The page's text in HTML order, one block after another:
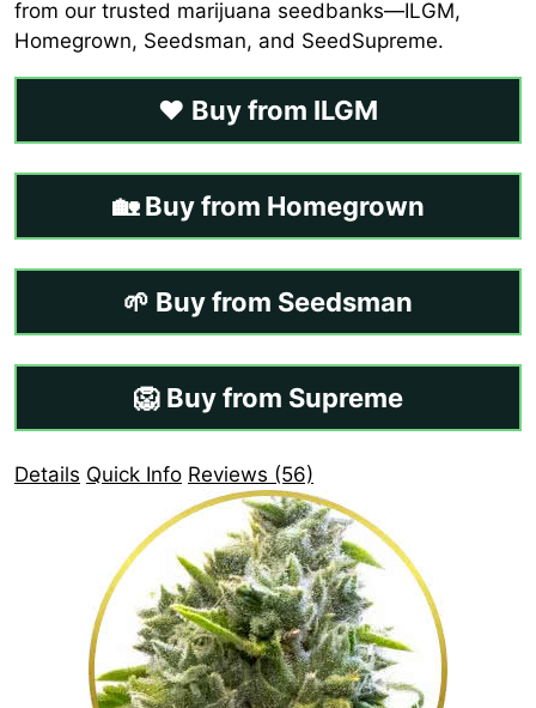
from our trusted marijuana seedbanks—ILGM,
Homegrown, Seedsman, and SeedSupreme.
❤️ Buy from ILGM
🏡 Buy from Homegrown
🌱 Buy from Seedsman
🦁 Buy from Supreme
Details Quick Info Reviews (56)